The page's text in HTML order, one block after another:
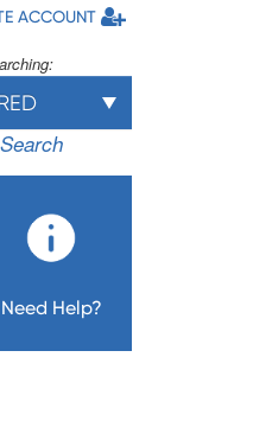
ACCOUNT
Need Help?